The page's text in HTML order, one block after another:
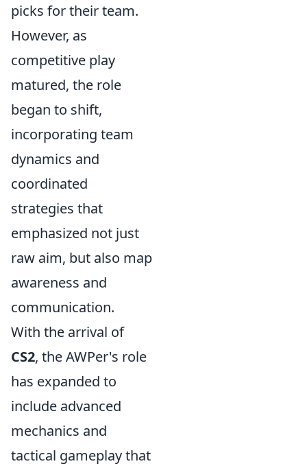
picks for their team.
However, as
competitive play
matured, the role
began to shift,
incorporating team
dynamics and
coordinated
strategies that
emphasized not just
raw aim, but also map
awareness and
communication.
With the arrival of
CS2, the AWPer's role
has expanded to
include advanced
mechanics and
tactical gameplay that